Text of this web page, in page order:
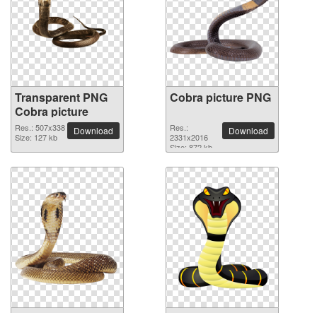
Transparent PNG
Cobra picture
Res.: 507x338
Size: 127 kb
Download
Cobra picture PNG
Res.:
2331x2016
Size: 872 kb
Download